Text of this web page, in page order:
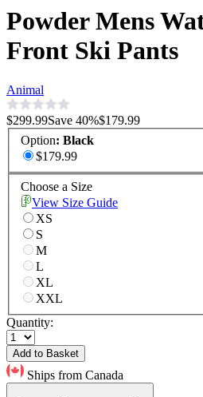
Powder Mens
Front Ski Pants
Animal
$299.99Save 40%$179.99
Option: Black
$179.99
Choose a Size
View Size Guide
XS
S
M
L
XL
XXL
Quantity:
Add to Basket
Ships from Canada